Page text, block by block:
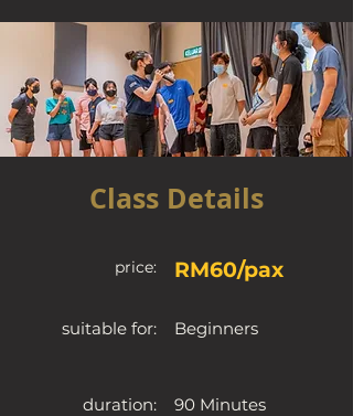
Class Details
price: RM60/pax
suitable for: Beginners
duration: 90 Minutes